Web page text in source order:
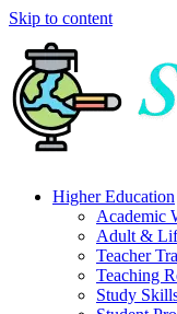
Skip to content
Higher Education
Academic
Adult &
Teacher
Teaching
Study